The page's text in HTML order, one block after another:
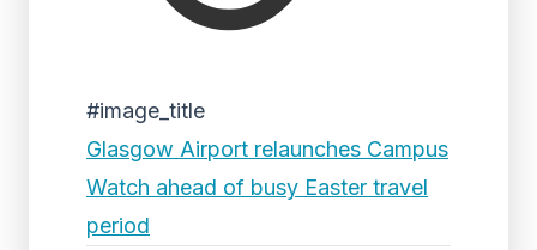
#image_title
Glasgow Airport relaunches Campus
Watch ahead of busy Easter travel
period